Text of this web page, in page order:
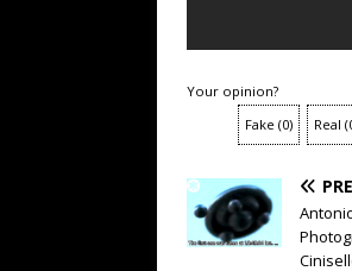
Your opinion?
Fake (0) Real (